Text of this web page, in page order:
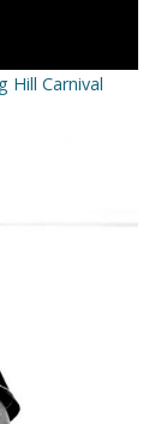
Hill Carnival